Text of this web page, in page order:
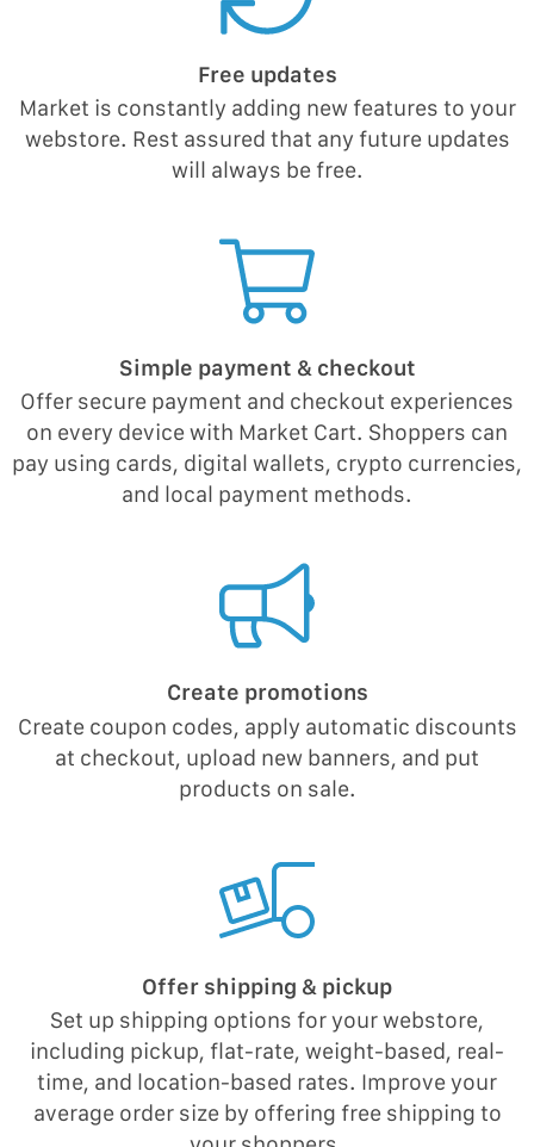
Free updates
Market is constantly adding new features to your
webstore. Rest assured that any future updates
will always be free.
Simple payment & checkout
Offer secure payment and checkout experiences
on every device with Market Cart. Shoppers can
pay using cards, digital wallets, crypto currencies,
and local payment methods.
Create promotions
Create coupon codes, apply automatic discounts
at checkout, upload new banners, and put
products on sale.
Offer shipping & pickup
Set up shipping options for your webstore,
including pickup, flat-rate, weight-based, real-
time, and location-based rates. Improve your
average order size by offering free shipping to